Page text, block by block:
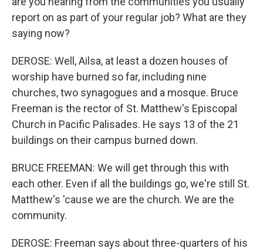
report on as part of your regular job? What are they
saying now?
DEROSE: Well, Ailsa, at least a dozen houses of
worship have burned so far, including nine
churches, two synagogues and a mosque. Bruce
Freeman is the rector of St. Matthew's Episcopal
Church in Pacific Palisades. He says 13 of the 21
buildings on their campus burned down.
BRUCE FREEMAN: We will get through this with
each other. Even if all the buildings go, we're still St.
Matthew's 'cause we are the church. We are the
community.
DEROSE: Freeman says about three-quarters of his